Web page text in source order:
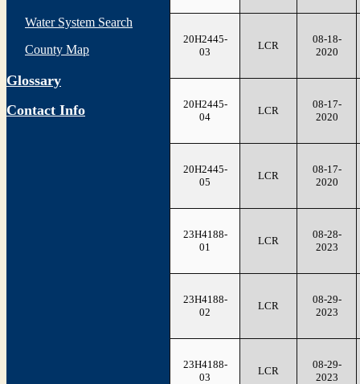
Water System Search
County Map
Glossary
Contact Info
20H2445-
03
LCR
08-18-
2020
20H2445-
04
LCR
08-17-
2020
20H2445-
05
LCR
08-17-
2020
23H4188-
01
LCR
08-28-
2023
23H4188-
02
LCR
08-29-
2023
23H4188-
03
LCR
08-29-
2023